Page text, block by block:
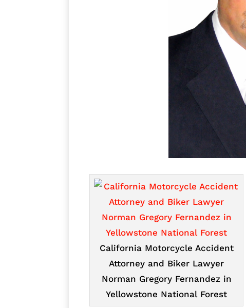
California Motorcycle Accident
Attorney and Biker Lawyer
Norman Gregory Fernandez in
Yellowstone National Forest